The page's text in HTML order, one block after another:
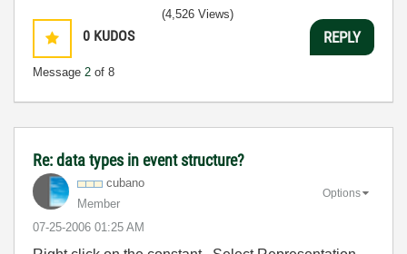
0 KUDOS
Message 2 of 8
(4,526 Views)
REPLY
Re: data types in event structure?
cubano
Member
‎07-25-2006 01:25 AM
Options